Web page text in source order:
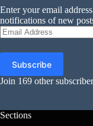
Enter your email
notifications of new
Email
Address
Subscribe
Join 169 other
Sections